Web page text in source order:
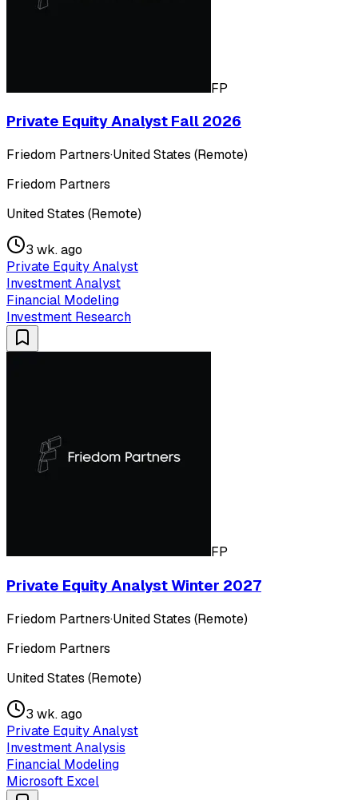
FP
Private Equity Analyst Fall 2026
Friedom Partners·United States (Remote)
Friedom Partners
United States (Remote)
3 wk. ago
Private Equity Analyst
Investment Analyst
Financial Modeling
Investment Research
FP
Private Equity Analyst Winter 2027
Friedom Partners·United States (Remote)
Friedom Partners
United States (Remote)
3 wk. ago
Private Equity Analyst
Investment Analysis
Financial Modeling
Microsoft Excel